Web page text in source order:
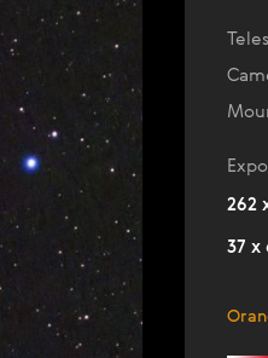
262
37 x